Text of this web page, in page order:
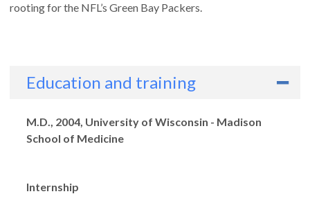
rooting for the NFL’s Green Bay Packers.
Education and training
Degrees
M.D., 2004, University of Wisconsin - Madison
School of Medicine
Internship